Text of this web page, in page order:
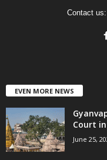
Contact us:
EVEN MORE NEWS
Court
June 25,